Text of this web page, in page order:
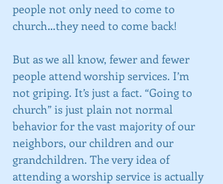
people not only need to come to
church…they need to come back!
But as we all know, fewer and fewer
people attend worship services. I’m
not griping. It’s just a fact. “Going to
church” is just plain not normal
behavior for the vast majority of our
neighbors, our children and our
grandchildren. The very idea of
attending a worship service is actually